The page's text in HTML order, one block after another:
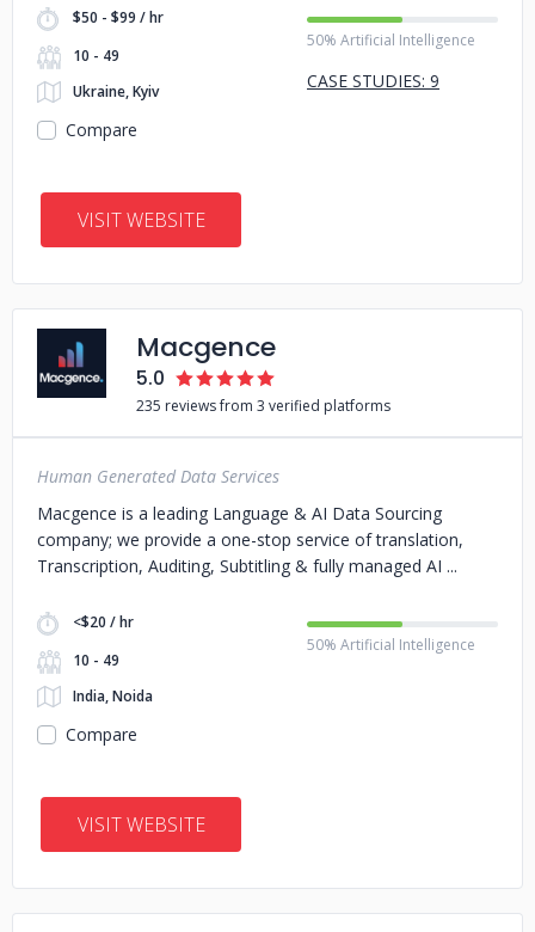
$50 - $99 / hr
10 - 49
Ukraine, Kyiv
50% Artificial Intelligence
CASE STUDIES: 9
Compare
VISIT WEBSITE
Macgence
5.0
235 reviews from 3 verified platforms
Human Generated Data Services
Macgence is a leading Language & AI Data Sourcing
company; we provide a one-stop service of translation,
Transcription, Auditing, Subtitling & fully managed AI
<$20 / hr
10 - 49
India, Noida
50% Artificial Intelligence
Compare
VISIT WEBSITE